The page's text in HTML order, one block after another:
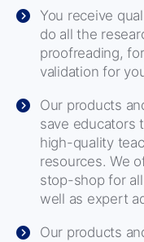
You receive
do all the
proofreading,
validation for
Our products
save educators
high-quality
resources. We
stop-shop for
well as expert
Our products